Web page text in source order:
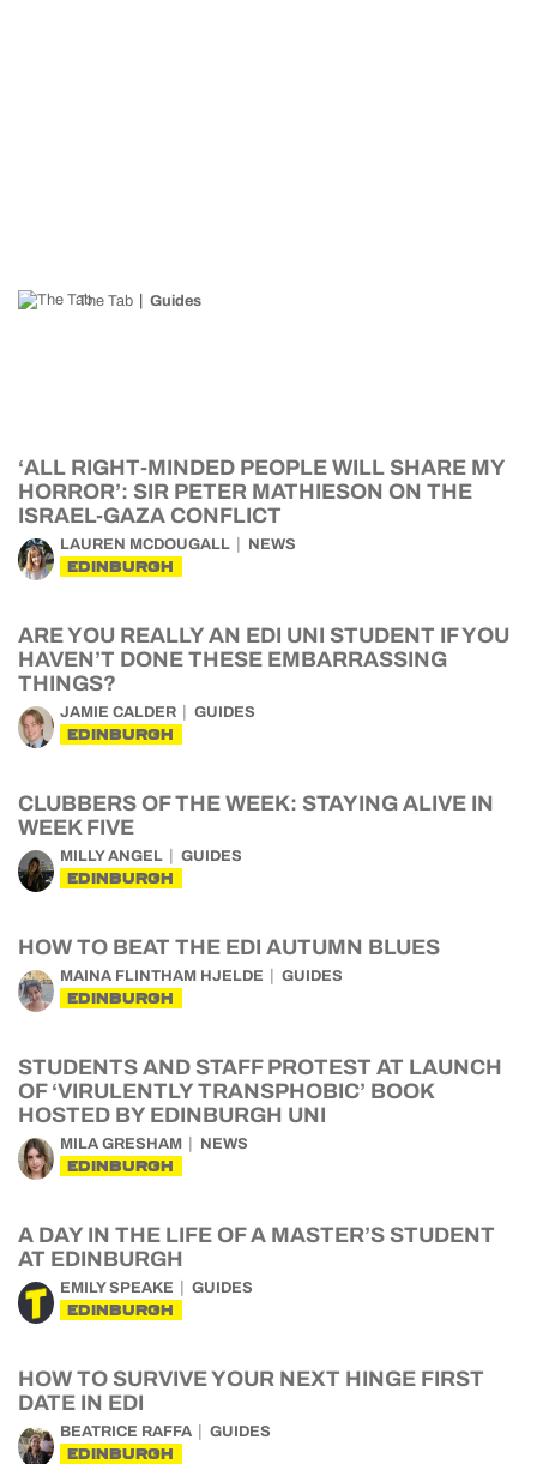
The Tab Guides
‘ALL RIGHT-MINDED PEOPLE WILL SHARE MY
HORROR’: SIR PETER MATHIESON ON THE
ISRAEL-GAZA CONFLICT
LAUREN MCDOUGALL NEWS
EDINBURGH
ARE YOU REALLY AN EDI UNI STUDENT IF YOU
HAVEN’T DONE THESE EMBARRASSING
THINGS?
JAMIE CALDER GUIDES
EDINBURGH
CLUBBERS OF THE WEEK: STAYING ALIVE IN
WEEK FIVE
MILLY ANGEL GUIDES
EDINBURGH
HOW TO BEAT THE EDI AUTUMN BLUES
MAINA FLINTHAM HJELDE GUIDES
EDINBURGH
STUDENTS AND STAFF PROTEST AT LAUNCH
OF ‘VIRULENTLY TRANSPHOBIC’ BOOK
HOSTED BY EDINBURGH UNI
MILA GRESHAM NEWS
EDINBURGH
A DAY IN THE LIFE OF A MASTER’S STUDENT
AT EDINBURGH
EMILY SPEAKE GUIDES
EDINBURGH
HOW TO SURVIVE YOUR NEXT HINGE FIRST
DATE IN EDI
BEATRICE RAFFA GUIDES
EDINBURGH